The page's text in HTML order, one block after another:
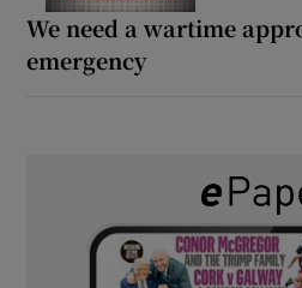
We need a wartime
emergency